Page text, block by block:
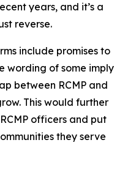
years, and it’s a
reverse.
include promises to
wording of some imply
between RCMP and
This would further
officers and put
they serve